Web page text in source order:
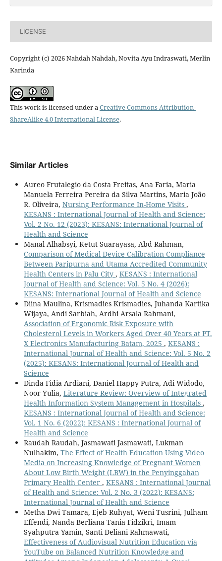
LICENSE
Copyright (c) 2026 Nahdah Nahdah, Novita Ayu Indraswati, Merlin
Karinda
This work is licensed under aCreative Commons Attribution-
ShareAlike 4.0 International License.
Similar Articles
Aureo Frutalegio da Costa Freitas, Ana Faria, Maria
Manuela Ferreira Pereira da Silva Martins, Maria João
R. Oliveira, Nursing Performance In-Home Visits ,
KESANS : International Journal of Health and Science:
Vol. 2 No. 12 (2023): KESANS: International Journal of
Health and Science
Manal Alhabsyi, Ketut Suarayasa, Abd Rahman,
Comparison of Medical Device Calibration Compliance
Between Paripurna and Utama Accredited Community
Health Centers in Palu City , KESANS : International
Journal of Health and Science: Vol. 5 No. 4 (2026):
KESANS: International Journal of Health and Science
Diina Maulina, Krismadies Krismadies, Juhanda Kartika
Wijaya, Andi Sarbiah, Ardhi Arsala Rahmani,
Association of Ergonomic Risk Exposure with
Cholesterol Levels in Workers Aged Over 40 Years at PT.
X Electronics Manufacturing Batam, 2025 , KESANS :
International Journal of Health and Science: Vol. 5 No. 2
(2025): KESANS: International Journal of Health and
Science
Dinda Fidia Ardiani, Daniel Happy Putra, Adi Widodo,
Noor Yulia, Literature Review: Overview of Integrated
Health Information System Management in Hospitals ,
KESANS : International Journal of Health and Science:
Vol. 1 No. 6 (2022): KESANS : International Journal of
Health and Science
Raudah Raudah, Jasmawati Jasmawati, Lukman
Nulhakim, The Effect of Health Education Using Video
Media on Increasing Knowledge of Pregnant Women
About Low Birth Weight (LBW) in the Penyinggahan
Primary Health Center , KESANS : International Journal
of Health and Science: Vol. 2 No. 3 (2022): KESANS:
International Journal of Health and Science
Metha Dwi Tamara, Ejeb Ruhyat, Weni Tusrini, Julham
Effendi, Nanda Berliana Tania Fidzikri, Imam
Syahputra Yamin, Santi Deliani Rahmawati,
Effectiveness of Audiovisual Nutrition Education via
YouTube on Balanced Nutrition Knowledge and